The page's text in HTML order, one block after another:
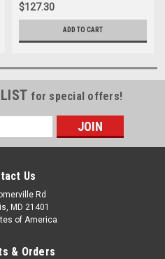
$127.30
ADD TO CART
for special offers!
Us
Rd
MD 21401
of America
& Orders